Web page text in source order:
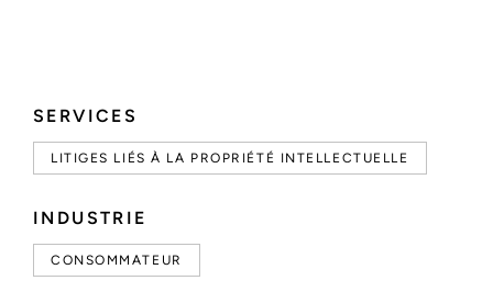
SERVICES
LITIGES LIÉS À LA PROPRIÉTÉ INTELLECTUELLE
INDUSTRIE
CONSOMMATEUR